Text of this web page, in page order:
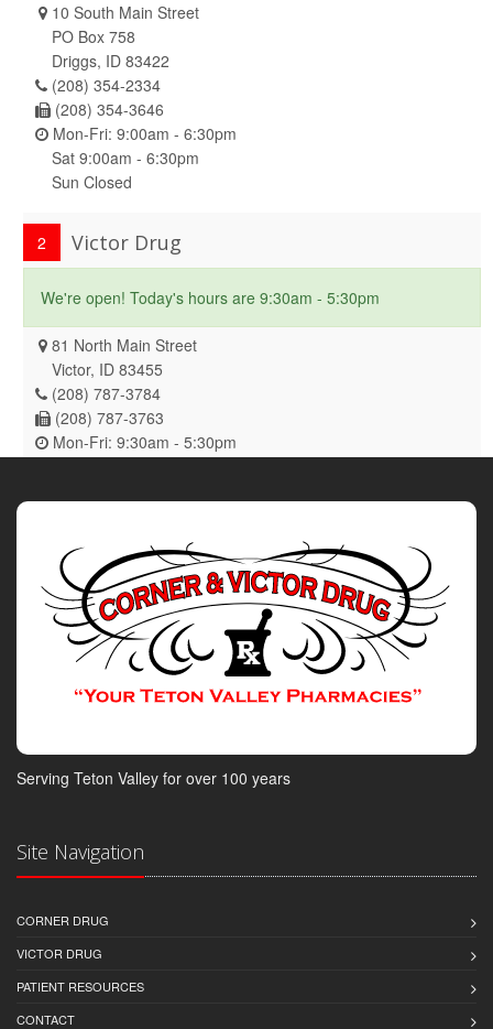
10 South Main Street
PO Box 758
Driggs, ID 83422
(208) 354-2334
(208) 354-3646
Mon-Fri: 9:00am - 6:30pm
Sat 9:00am - 6:30pm
Sun Closed
2 Victor Drug
We're open! Today's hours are 9:30am - 5:30pm
81 North Main Street
Victor, ID 83455
(208) 787-3784
(208) 787-3763
Mon-Fri: 9:30am - 5:30pm
Serving Teton Valley for over 100 years
Site Navigation
CORNER DRUG
VICTOR DRUG
PATIENT RESOURCES
CONTACT